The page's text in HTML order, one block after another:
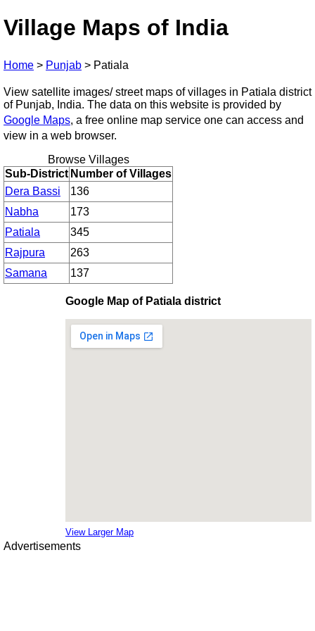
Village Maps of India
Home > Punjab > Patiala
View satellite images/ street maps of villages in Patiala district
of Punjab, India. The data on this website is provided by
Google Maps, a free online map service one can access and
view in a web browser.
Browse Villages
Sub-District Number of Villages
Dera Bassi
136
Nabha
173
Patiala
345
Rajpura
263
Samana
137
Google Map of Patiala district
View Larger Map
Advertisements